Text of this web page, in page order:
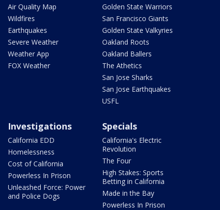
Air Quality Map
Wildfires
Earthquakes
Severe Weather
Weather App
FOX Weather
Golden State Warriors
San Francisco Giants
Golden State Valkyries
Oakland Roots
Oakland Ballers
The Athetics
San Jose Sharks
San Jose Earthquakes
USFL
Investigations
California EDD
Homelessness
Cost of California
Powerless In Prison
Unleashed Force: Power
and Police Dogs
Specials
California's Electric
Revolution
The Four
High Stakes: Sports
Betting in California
Made in the Bay
Powerless In Prison